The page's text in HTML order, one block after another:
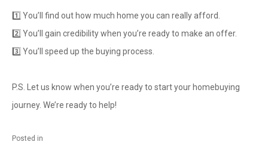
1️⃣ You’ll find out how much home you can really afford.
2️⃣ You’ll gain credibility when you’re ready to make an offer.
3️⃣ You’ll speed up the buying process.
P.S. Let us know when you’re ready to start your homebuying
journey. We’re ready to help!
Posted in